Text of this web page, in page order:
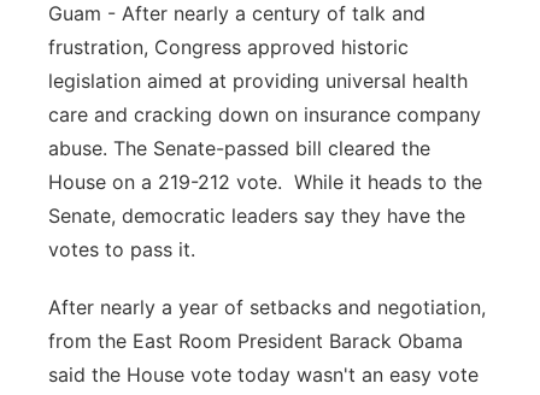
Promotions
Advisories
Meet the team
About
Guam - After nearly a century of talk and
frustration, Congress approved historic
legislation aimed at providing universal health
care and cracking down on insurance company
abuse. The Senate-passed bill cleared the
House on a 219-212 vote. While it heads to the
Senate, democratic leaders say they have the
votes to pass it.
After nearly a year of setbacks and negotiation,
from the East Room President Barack Obama
said the House vote today wasn't an easy vote